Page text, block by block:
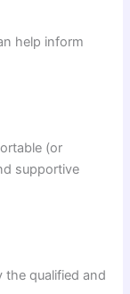
help inform
(or
supportive
the qualified and